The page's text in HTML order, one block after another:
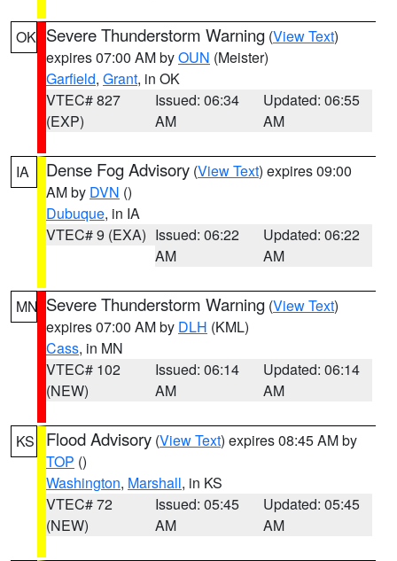
OK Severe Thunderstorm Warning (View Text)
expires 07:00 AM byOUN (Meister)
Garfield, Grant, in OK
VTEC# 827
(EXP)
Issued: 06:34
AM
Updated: 06:55
AM
IA Dense Fog Advisory (View Text) expires 09:00
AM by DVN ()
Dubuque, in IA
VTEC# 9 (EXA) Issued: 06:22
AM
Updated: 06:22
AM
MN Severe Thunderstorm Warning (View Text)
expires 07:00 AM by DLH (KML)
Cass, in MN
VTEC# 102
(NEW)
Issued: 06:14
AM
Updated: 06:14
AM
KS Flood Advisory (View Text) expires 08:45 AM by
TOP ()
Washington, Marshall, in KS
VTEC# 72
(NEW)
Issued: 05:45
AM
Updated: 05:45
AM